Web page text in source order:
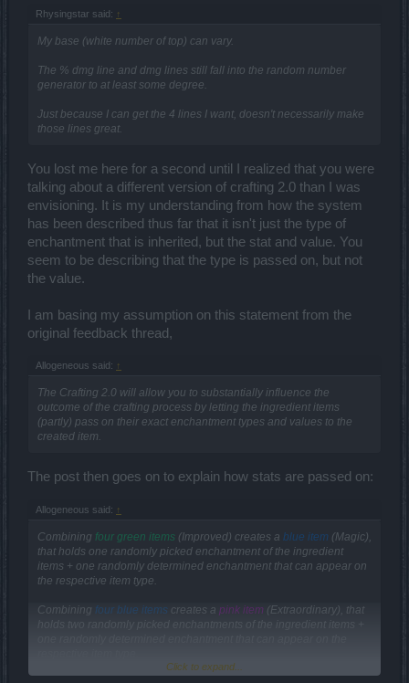
Rhysingstar said: ↑
My base (white number of top) can vary.
The % dmg line and dmg lines still fall into the random number
generator to at least some degree.
Just because I can get the 4 lines I want, doesn't necessarily make
those lines great.
You lost me here for a second until I realized that you were
talking about a different version of crafting 2.0 than I was
envisioning. It is my understanding from how the system
has been described thus far that it isn't just the type of
enchantment that is inherited, but the stat and value. You
seem to be describing that the type is passed on, but not
the value.
I am basing my assumption on this statement from the
original feedback thread,
Allogeneous said: ↑
The Crafting 2.0 will allow you to substantially influence the
outcome of the crafting process by letting the ingredient items
(partly) pass on their exact enchantment types and values to the
created item.
The post then goes on to explain how stats are passed on:
Allogeneous said: ↑
Combining four green items (Improved) creates a blue item (Magic),
that holds one randomly picked enchantment of the ingredient
items + one randomly determined enchantment that can appear on
the respective item type.
Combining four blue items creates a pink item (Extraordinary), that
holds two randomly picked enchantments of the ingredient items +
Click to expand...